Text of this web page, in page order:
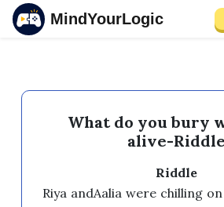
MindYourLogic
What do you bury
alive-Riddle
Riddle
Riya andAalia were chilling